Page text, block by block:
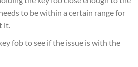
to be within a certain range for
it.
fob to see if the issue is with the